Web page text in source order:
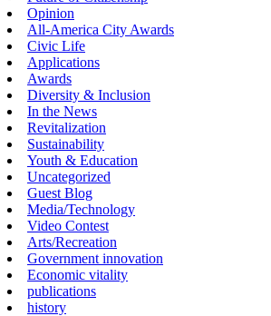
Opinion
All-America City Awards
Civic Life
Applications
Awards
Diversity & Inclusion
In the News
Revitalization
Sustainability
Youth & Education
Uncategorized
Guest Blog
Media/Technology
Video Contest
Arts/Recreation
Government innovation
Economic vitality
publications
history